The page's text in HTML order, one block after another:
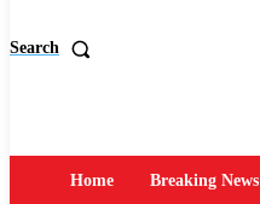
Search
Home Breaking News